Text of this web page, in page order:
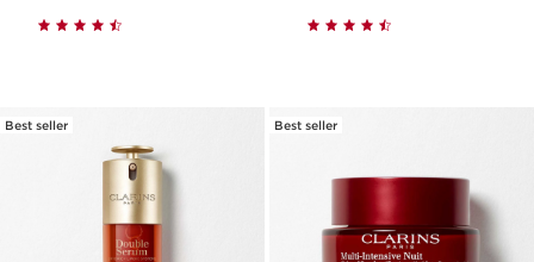
Best seller Best seller